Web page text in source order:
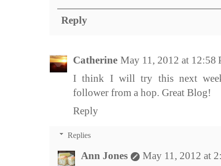
Reply
Catherine May 11, 2012 at 12:58
I think I will try this next
follower from a hop. Great Blog!
Reply
Replies
Ann Jones
May 11, 2012 at